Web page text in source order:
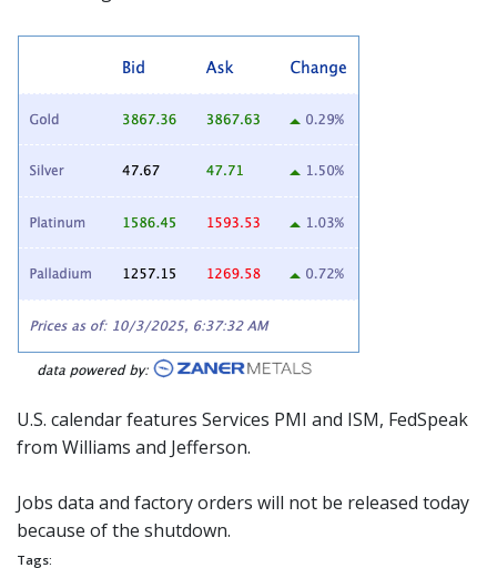
U.S. calendar features Services PMI and ISM, FedSpeak
from Williams and Jefferson.
Jobs data and factory orders will not be released today
because of the shutdown.
Tags: